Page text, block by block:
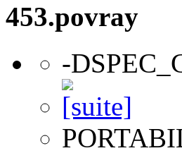
453.povray
-